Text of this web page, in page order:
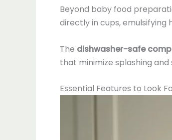
Beyond baby food
directly in cups, emulsifying
The dishwasher-safe
that minimize splashing
Essential Features to Look